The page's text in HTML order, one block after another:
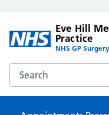
Eve Hill
Practice
NHS GP
Search the Eve Hill